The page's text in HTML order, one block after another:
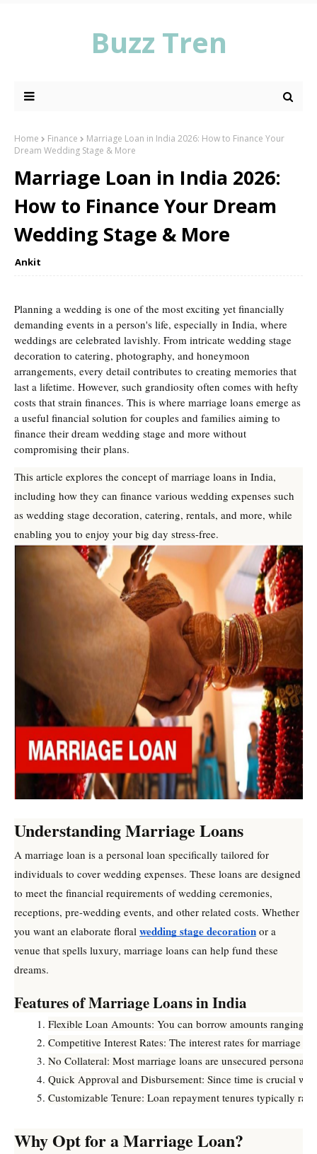
Buzz Tren
Home Finance
Marriage Loan in India 2026: How to Finance Your
Dream Wedding Stage & More
Marriage Loan in India 2026:
How to Finance Your Dream
Wedding Stage & More
Ankit
Planning a wedding is one of the most exciting yet financially
demanding events in a person's life, especially in India, where
weddings are celebrated lavishly. From intricate wedding stage
decoration to catering, photography, and honeymoon
arrangements, every detail contributes to creating memories that
last a lifetime. However, such grandiosity often comes with hefty
costs that strain finances. This is where marriage loans emerge as
a useful financial solution for couples and families aiming to
finance their dream wedding stage and more without
compromising their plans.
This article explores the concept of marriage loans in India,
including how they can finance various wedding expenses such
as wedding stage decoration, catering, rentals, and more, while
enabling you to enjoy your big day stress-free.
Understanding Marriage Loans
A marriage loan is a personal loan specifically tailored for
individuals to cover wedding expenses. These loans are designed
to meet the financial requirements of wedding ceremonies,
receptions, pre-wedding events, and other related costs. Whether
you want an elaborate floral wedding stage decoration or a
venue that spells luxury, marriage loans can help fund these
dreams.
Features of Marriage Loans in India
Flexible Loan Amounts: You can borrow amounts ranging
Competitive Interest Rates: The interest rates for marriage
No Collateral: Most marriage loans are unsecured personal
Quick Approval and Disbursement: Since time is crucial
Customizable Tenure: Loan repayment tenures typically
Why Opt for a Marriage Loan?